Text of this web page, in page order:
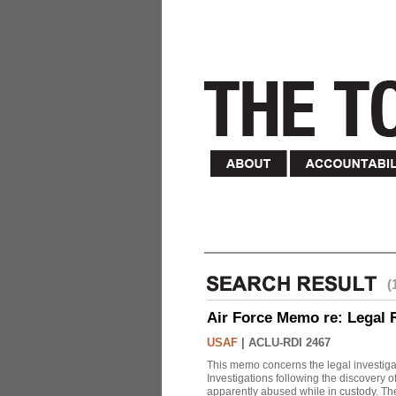
Air Force Memo re: Legal
USAF ACLU-RDI 2467
This memo concerns the legal
Investigations following the discovery
apparently abused while in custody.